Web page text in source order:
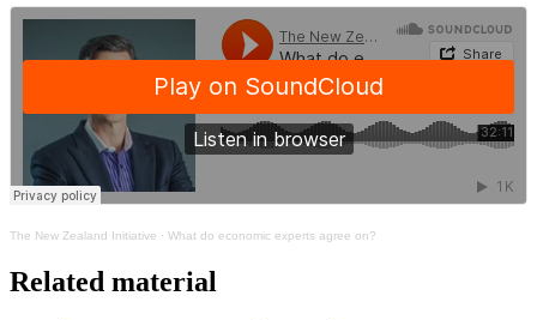
The New Zealand Initiative · What do economic experts agree on?
Related material